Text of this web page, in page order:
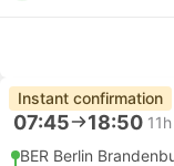
Instant confirmation
07:45 18:50
BER Berlin